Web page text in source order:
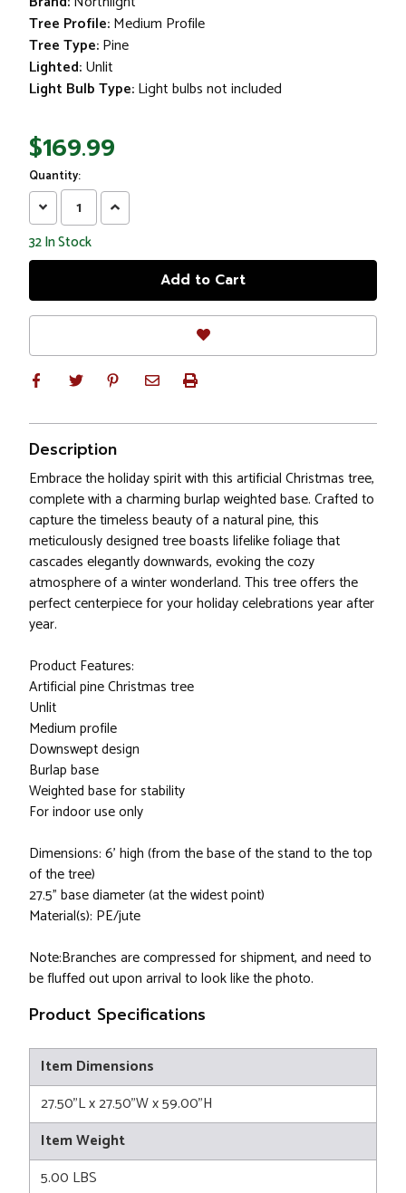
Tree Profile:Medium Profile
Tree Type:Pine
Lighted:Unlit
Light Bulb Type:Light bulbs not included
$169.99
Quantity:
Decrease
Quantity:
Increase
Quantity:
32In Stock
Description
Embrace the holiday spirit with this artificial Christmas tree,
complete with a charming burlap weighted base. Crafted to
capture the timeless beauty of a natural pine, this
meticulously designed tree boasts lifelike foliage that
cascades elegantly downwards, evoking the cozy
atmosphere of a winter wonderland. This tree offers the
perfect centerpiece for your holiday celebrations year after
year.
Product Features:
Artificial pine Christmas tree
Unlit
Medium profile
Downswept design
Burlap base
Weighted base for stability
For indoor use only
Dimensions: 6' high (from the base of the stand to the top
of the tree)
27.5” base diameter (at the widest point)
Material(s): PE/jute
Note:Branches are compressed for shipment, and need to
be fluffed out upon arrival to look like the photo.
Product Specifications
Item Dimensions
27.50"L x 27.50"W x 59.00"H
Item Weight
5.00 LBS